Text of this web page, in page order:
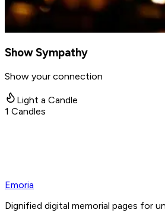
Show Sympathy
Show your connection
Light a Candle
1 Candles
Emoria
Dignified digital memorial pages for